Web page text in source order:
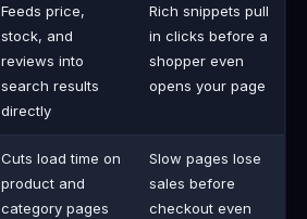
Feeds price,
stock, and
reviews into
search results
directly
Rich snippets pull
in clicks before a
shopper even
opens your page
Cuts load time on
product and
category pages
Slow pages lose
sales before
checkout even